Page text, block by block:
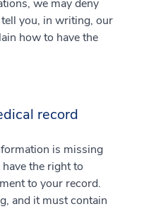
we may deny
you, in writing, our
how to have the
record
is missing
the right to
to your record.
and it must contain